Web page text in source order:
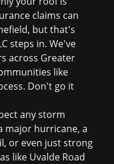
claims can
but that's
steps in. We've
across Greater
like
Don't go it
any storm
major hurricane, a
or even just strong
like Uvalde Road